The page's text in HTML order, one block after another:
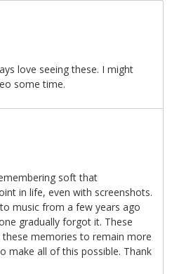
love seeing these. I might
some time.
soft that
in life, even with screenshots.
music from a few years ago
gradually forgot it. These
memories to remain more
make all of this possible. Thank